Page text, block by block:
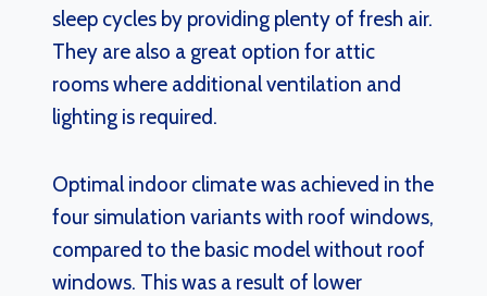
sleep cycles by providing plenty of fresh air.
They are also a great option for attic
rooms where additional ventilation and
lighting is required.
Optimal indoor climate was achieved in the
four simulation variants with roof windows,
compared to the basic model without roof
windows. This was a result of lower